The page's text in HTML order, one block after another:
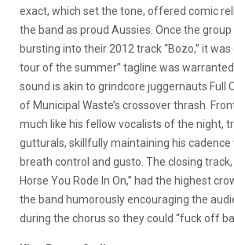
exact, which set the tone, offered comic
the band as proud Aussies. Once the
bursting into their 2012 track “Bozo,” it
tour of the summer” tagline was warranted.
sound is akin to grindcore juggernauts Full
of Municipal Waste’s crossover thrash.
much like his fellow vocalists of the night,
gutturals, skillfully maintaining his
breath control and gusto. The closing track,
Horse You Rode In On,” had the highest
the band humorously encouraging the
during the chorus so they could “fuck off